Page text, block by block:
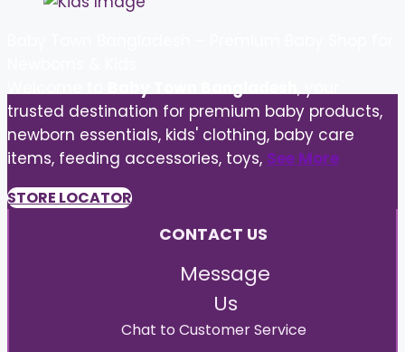
trusted destination for premium baby products,
newborn essentials, kids' clothing, baby care
items, feeding accessories, toys, See More
STORE LOCATOR
CONTACT US
Message
Us
Chat to Customer Service